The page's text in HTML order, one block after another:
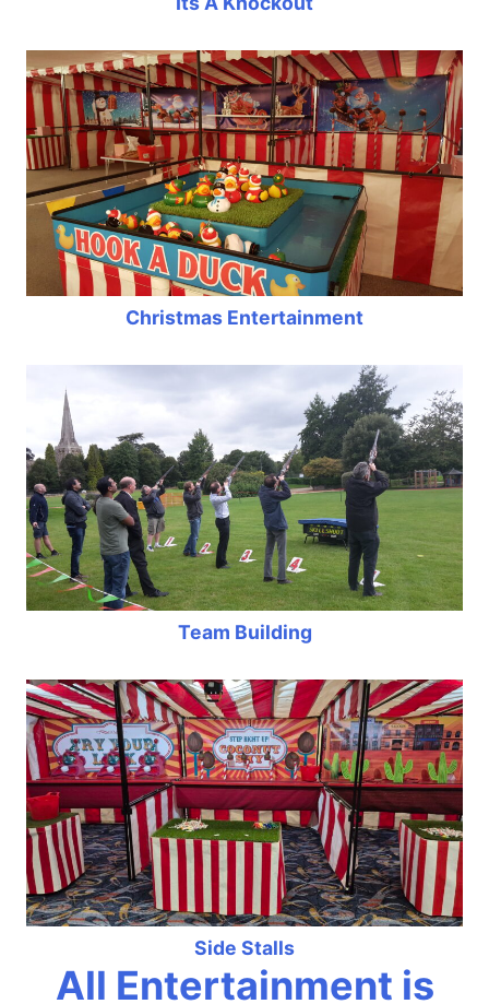
Christmas Entertainment
Team Building
Side Stalls
All Entertainment is